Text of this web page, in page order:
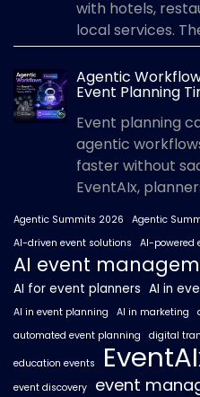
with hotels,
local services.
Agentic
Event Planning
Event planning
agentic
faster without
EventAIx,
Agentic Summits 2026 Agentic
AI-driven event solutions
AI-powered
AI event
AI for event planners AI in
AI in event planning AI in marketing
automated event planning
digital
education events
event discovery event